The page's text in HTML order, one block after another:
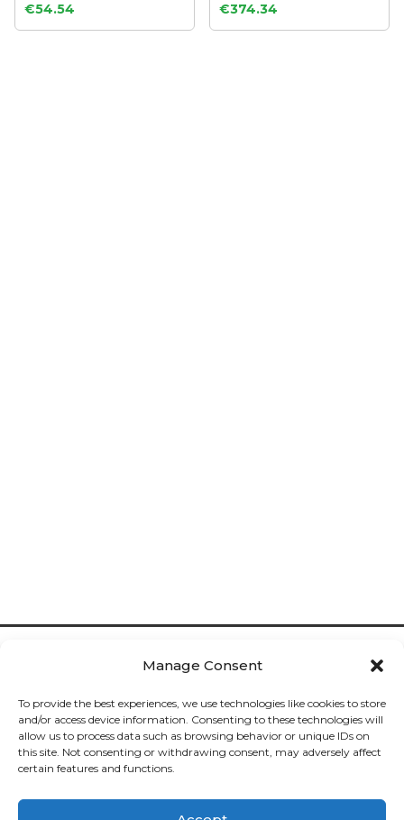
Manage Consent
To provide the best experiences, we use technologies like cookies to store
and/or access device information. Consenting to these technologies will
allow us to process data such as browsing behavior or unique IDs on
this site. Not consenting or withdrawing consent, may adversely affect
certain features and functions.
€54.54 €374.34
 Cookies
 Privacy